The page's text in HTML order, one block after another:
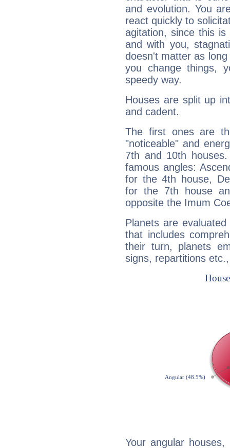
and evolution. You
react quickly to
agitation, since this
and with you,
doesn't matter as
you change things,
speedy way.
Houses are split up
and cadent.
The first ones are
"noticeable" and
7th and 10th
famous angles:
for the 4th house,
for the 7th house
opposite the Imum
Planets are
that includes
their turn, planets
signs, repartitions
Your angular